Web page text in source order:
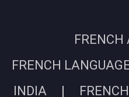
FRENCH
FRENCH
INDIA | FRENCH